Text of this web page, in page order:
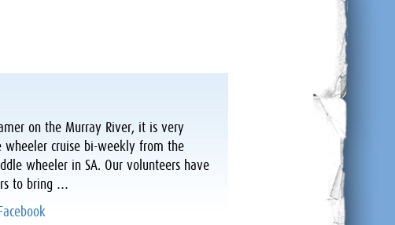
on the Murray River, it is very
cruise bi-weekly from the
wheeler in SA. Our volunteers have
to bring …
Facebook